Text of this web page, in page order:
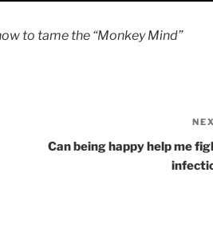
to tame the “Monkey Mind”
Can being happy help me